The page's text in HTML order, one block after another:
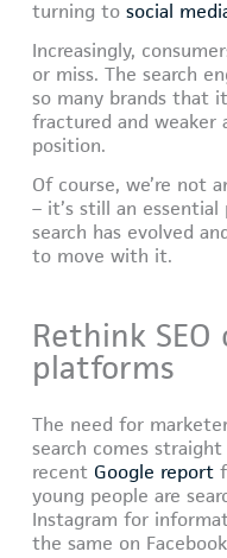
turning tosocial
Increasingly,
or miss. The search
so many brands that
fractured and weaker
position.
Of course, we’re not
– it’s still an
search has evolved
to move with it.
Rethink
platforms
The need for
search comes
recent Google report
young people are
Instagram for
the same on